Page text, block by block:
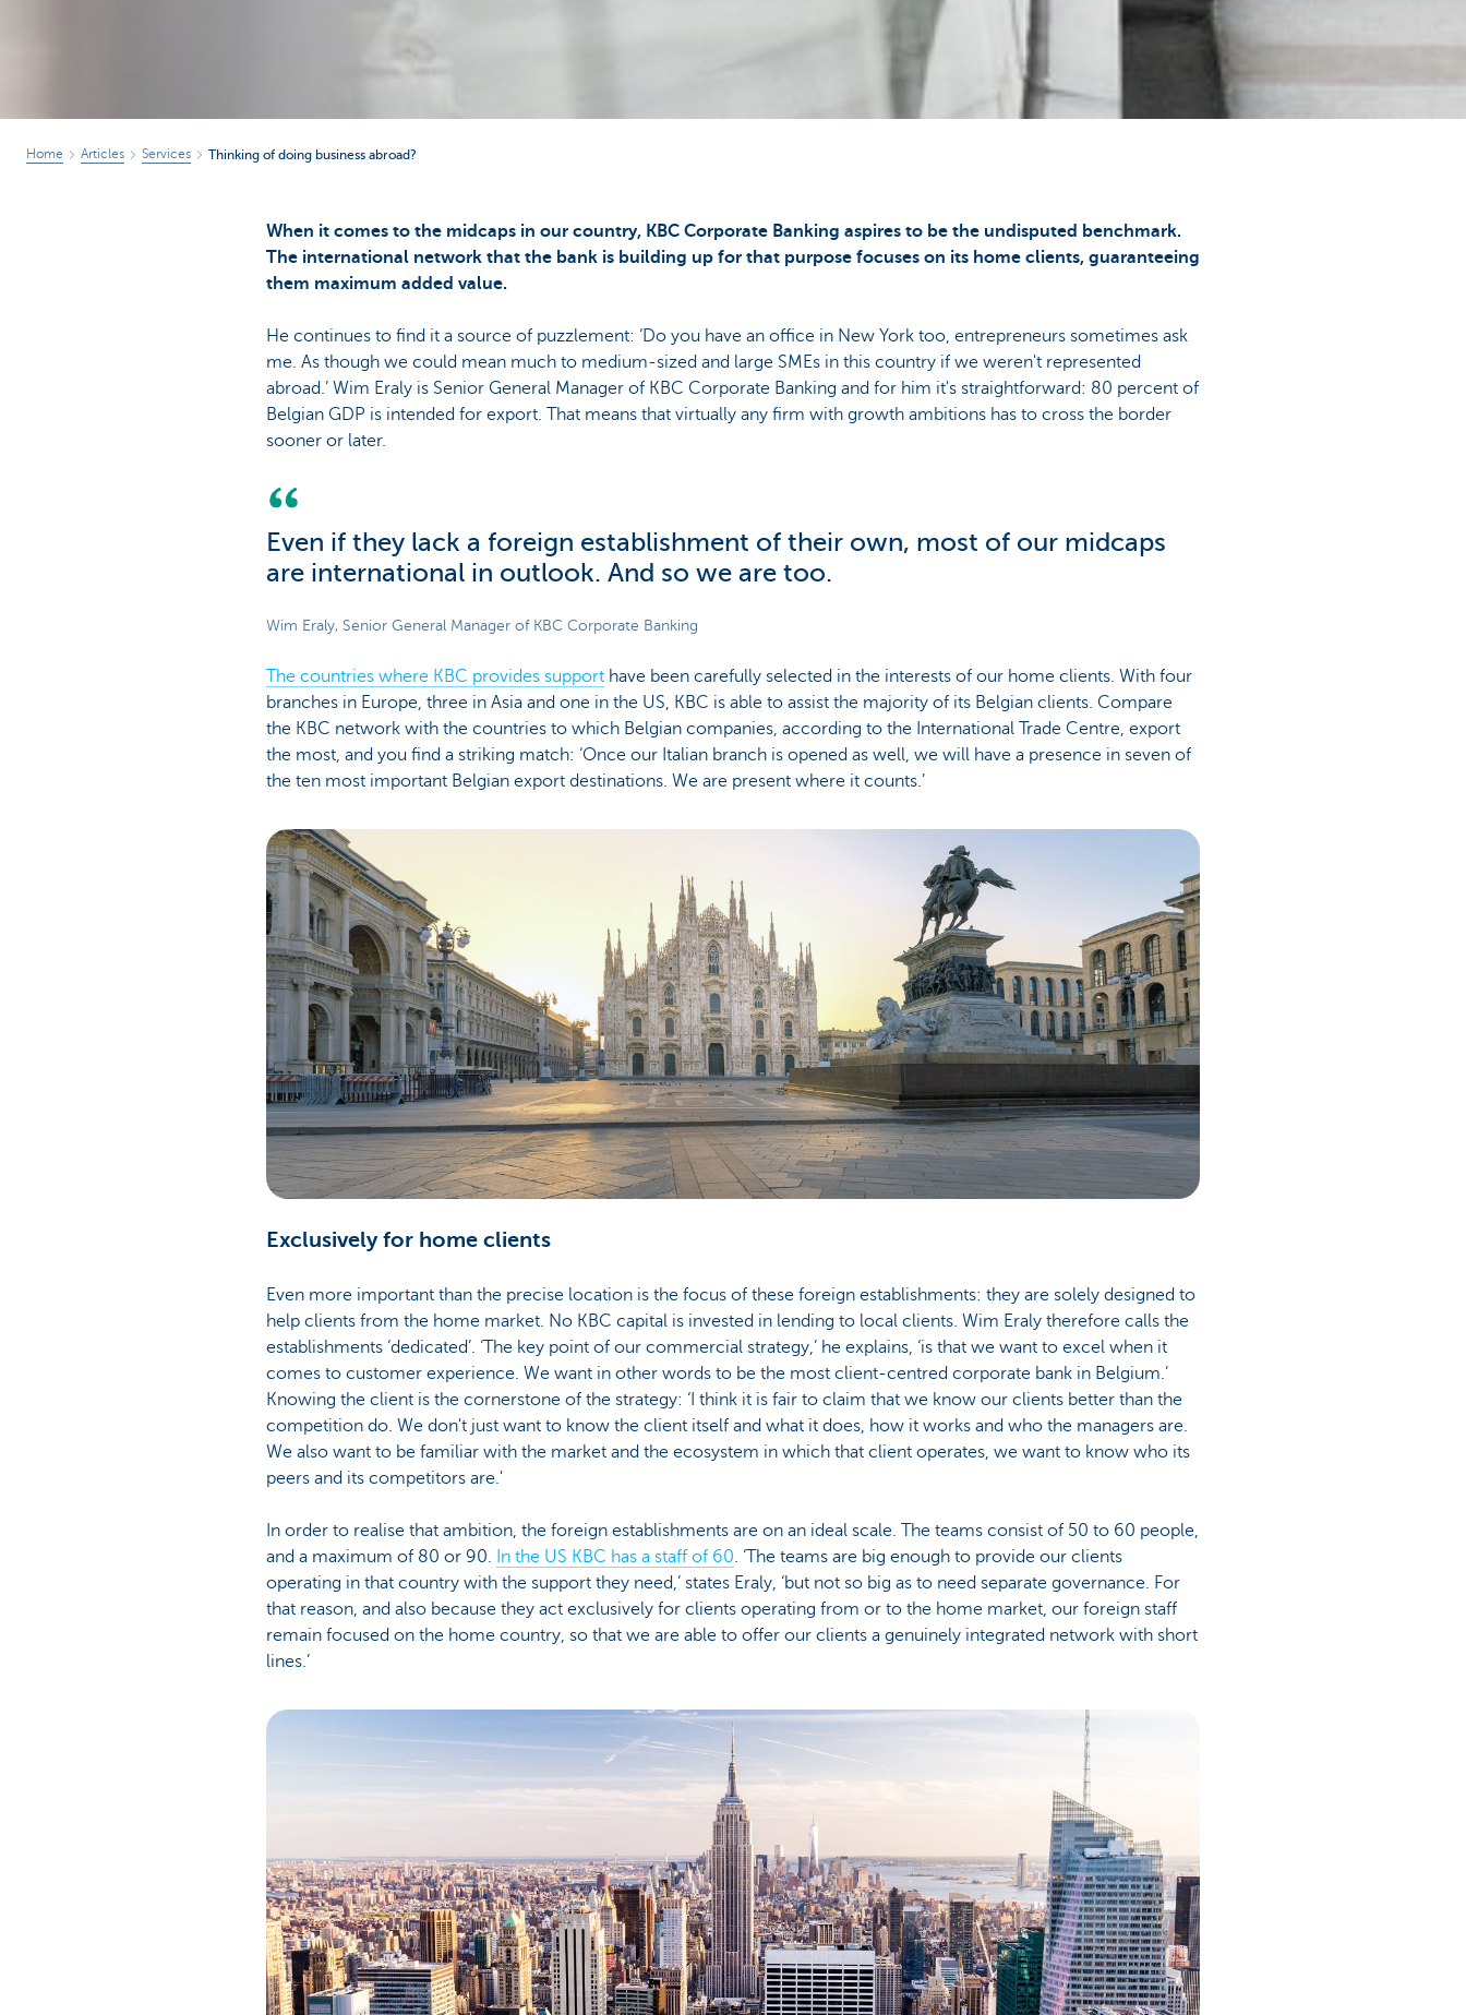
Home Articles Services Thinking of doing business abroad?
When it comes to the midcaps in our country, KBC Corporate Banking aspires to be the undisputed benchmark.
The international network that the bank is building up for that purpose focuses on its home clients, guaranteeing
them maximum added value.
He continues to find it a source of puzzlement: ‘Do you have an office in New York too, entrepreneurs sometimes ask
me. As though we could mean much to medium-sized and large SMEs in this country if we weren't represented
abroad.’ Wim Eraly is Senior General Manager of KBC Corporate Banking and for him it's straightforward: 80 percent of
Belgian GDP is intended for export. That means that virtually any firm with growth ambitions has to cross the border
sooner or later.
Even if they lack a foreign establishment of their own, most of our midcaps
are international in outlook. And so we are too.
Wim Eraly, Senior General Manager of KBC Corporate Banking
The countries where KBC provides support have been carefully selected in the interests of our home clients. With four
branches in Europe, three in Asia and one in the US, KBC is able to assist the majority of its Belgian clients. Compare
the KBC network with the countries to which Belgian companies, according to the International Trade Centre, export
the most, and you find a striking match: ‘Once our Italian branch is opened as well, we will have a presence in seven of
the ten most important Belgian export destinations. We are present where it counts.’
Exclusively for home clients
Even more important than the precise location is the focus of these foreign establishments: they are solely designed to
help clients from the home market. No KBC capital is invested in lending to local clients. Wim Eraly therefore calls the
establishments ‘dedicated’. ‘The key point of our commercial strategy,’ he explains, ‘is that we want to excel when it
comes to customer experience. We want in other words to be the most client-centred corporate bank in Belgium.’
Knowing the client is the cornerstone of the strategy: ‘I think it is fair to claim that we know our clients better than the
competition do. We don't just want to know the client itself and what it does, how it works and who the managers are.
We also want to be familiar with the market and the ecosystem in which that client operates, we want to know who its
peers and its competitors are.'
In order to realise that ambition, the foreign establishments are on an ideal scale. The teams consist of 50 to 60 people,
and a maximum of 80 or 90. In the US KBC has a staff of 60. ‘The teams are big enough to provide our clients
operating in that country with the support they need,’ states Eraly, ‘but not so big as to need separate governance. For
that reason, and also because they act exclusively for clients operating from or to the home market, our foreign staff
remain focused on the home country, so that we are able to offer our clients a genuinely integrated network with short
lines.’